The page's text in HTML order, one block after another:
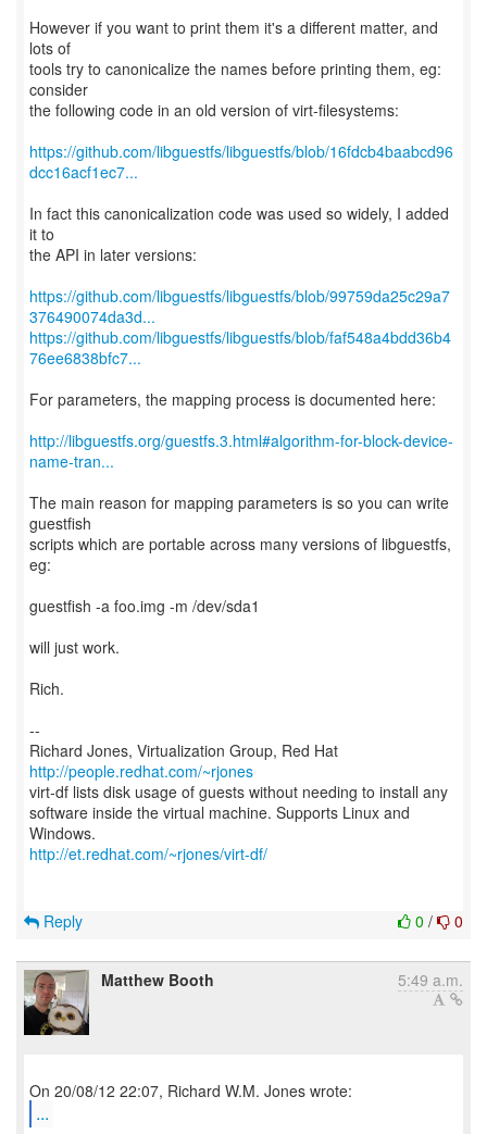
However if you want to print them it's a different matter, and
lots of
tools try to canonicalize the names before printing them, eg:
consider
the following code in an old version of virt-filesystems:
https://github.com/libguestfs/libguestfs/blob/16fdcb4baabcd96
dcc16acf1ec7...
In fact this canonicalization code was used so widely, I added
it to
the API in later versions:
https://github.com/libguestfs/libguestfs/blob/99759da25c29a7
376490074da3d...
https://github.com/libguestfs/libguestfs/blob/faf548a4bdd36b4
76ee6838bfc7...
For parameters, the mapping process is documented here:
http://libguestfs.org/guestfs.3.html#algorithm-for-block-device-
name-tran...
The main reason for mapping parameters is so you can write
guestfish
scripts which are portable across many versions of libguestfs,
eg:
guestfish -a foo.img -m /dev/sda1
will just work.
Rich.
--
Richard Jones, Virtualization Group, Red Hat
http://people.redhat.com/~rjones
virt-df lists disk usage of guests without needing to install any
software inside the virtual machine. Supports Linux and
http://et.redhat.com/~rjones/virt-df/
0 / 0
Reply
Matthew Booth 5:49 a.m.
...